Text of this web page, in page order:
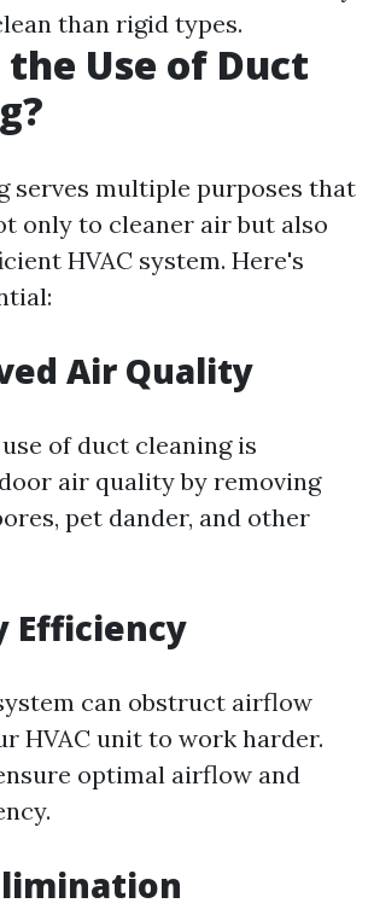
than rigid types.
Use of Duct
serves multiple purposes that
only to cleaner air but also
HVAC system. Here's
Air Quality
of duct cleaning is
air quality by removing
pet dander, and other
Efficiency
can obstruct airflow
HVAC unit to work harder.
optimal airflow and